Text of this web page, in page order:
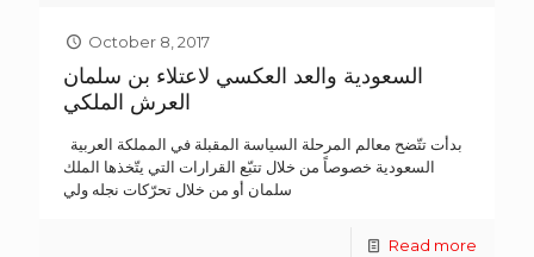
October 8, 2017
السعودية والعد العكسي لاعتلاء بن سلمان
العرش الملكي
السعودية خصوصاً من خلال تتبّع القرارات التي يتّخذها الملك
سلمان أو من خلال تحرّكات نجله ولي
Read more